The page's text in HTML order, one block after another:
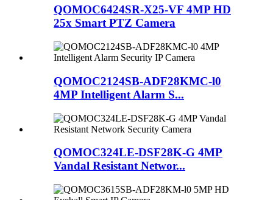
QOMOC6424SR-X25-VF 4MP HD
25x Smart PTZ Camera
QOMOC2124SB-ADF28KMC-l0
4MP Intelligent Alarm S...
QOMOC324LE-DSF28K-G 4MP
Vandal Resistant Networ...